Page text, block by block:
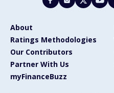
About
Ratings Methodologies
Our Contributors
Partner With Us
myFinanceBuzz